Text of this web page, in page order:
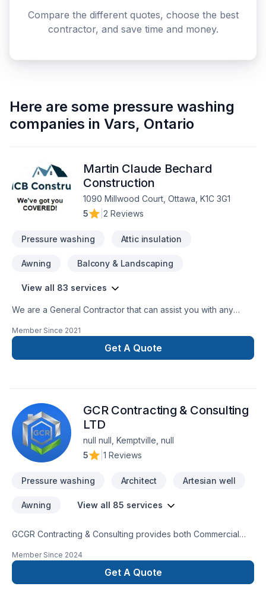
Compare the different quotes, choose the best
contractor, and save time and money.
Here are some pressure washing
companies in Vars, Ontario
Martin Claude Bechard
Construction
1090 Millwood Court, Ottawa, K1C 3G1
5
2 Reviews
Pressure washing Attic insulation
Awning Balcony & Landscaping
View all 83 services
We are a General Contractor that can assist you with any
Member Since 2021
Get A Quote
GCR Contracting & Consulting
LTD
null null, Kemptville, null
5
1 Reviews
Pressure washing Architect Artesian well
Awning View all 85 services
GCGR Contracting & Consulting provides both Commercial
satisfaction.GCRGCR Contracting & Consulting provides both
Commercial and Residential trades completing every project
to our clients sati GCR Contracting & Consulting provides both
Member Since 2024
Get A Quote